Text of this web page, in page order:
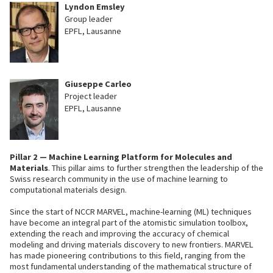
Lyndon Emsley
Group leader
EPFL, Lausanne
Giuseppe Carleo
Project leader
EPFL, Lausanne
Pillar 2 — Machine Learning Platform for Molecules and
Materials. This pillar aims to further strengthen the leadership of the
Swiss research community in the use of machine learning to
computational materials design.
Since the start of NCCR MARVEL, machine-learning (ML) techniques
have become an integral part of the atomistic simulation toolbox,
extending the reach and improving the accuracy of chemical
modeling and driving materials discovery to new frontiers. MARVEL
has made pioneering contributions to this field, ranging from the
most fundamental understanding of the mathematical structure of